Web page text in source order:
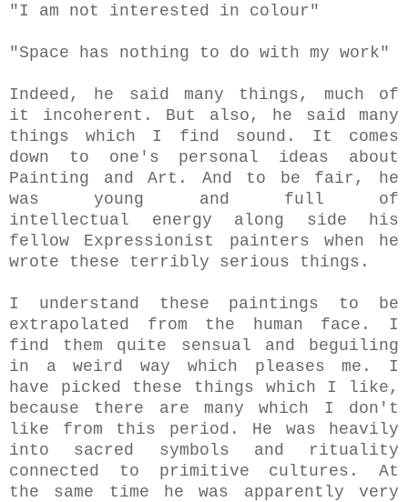
"I am not interested in colour"
"Space has nothing to do with my work"
Indeed, he said many things, much of
it incoherent. But also, he said many
things which I find sound. It comes
down to one's personal ideas about
Painting and Art. And to be fair, he
was young and full of
intellectual energy along side his
fellow Expressionist painters when he
wrote these terribly serious things.
I understand these paintings to be
extrapolated from the human face. I
find them quite sensual and beguiling
in a weird way which pleases me. I
have picked these things which I like,
because there are many which I don't
like from this period. He was heavily
into sacred symbols and rituality
connected to primitive cultures. At
the same time he was apparently very